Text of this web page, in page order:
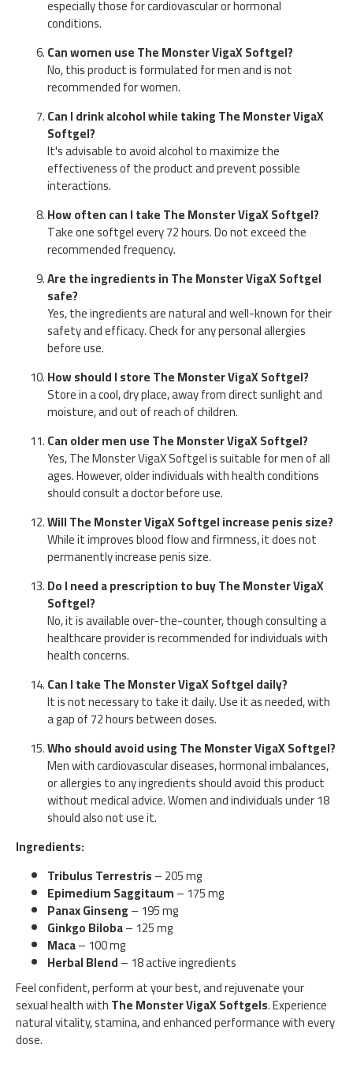
especially those for cardiovascular or hormonal
conditions.
Can women use The Monster VigaX Softgel?
No, this product is formulated for men and is not
recommended for women.
Can I drink alcohol while taking The Monster VigaX
Softgel?
It's advisable to avoid alcohol to maximize the
effectiveness of the product and prevent possible
interactions.
How often can I take The Monster VigaX Softgel?
Take one softgel every 72 hours. Do not exceed the
recommended frequency.
Are the ingredients in The Monster VigaX Softgel
safe?
Yes, the ingredients are natural and well-known for their
safety and efficacy. Check for any personal allergies
before use.
How should I store The Monster VigaX Softgel?
Store in a cool, dry place, away from direct sunlight and
moisture, and out of reach of children.
Can older men use The Monster VigaX Softgel?
Yes, The Monster VigaX Softgel is suitable for men of all
ages. However, older individuals with health conditions
should consult a doctor before use.
Will The Monster VigaX Softgel increase penis size?
While it improves blood flow and firmness, it does not
permanently increase penis size.
Do I need a prescription to buy The Monster VigaX
Softgel?
No, it is available over-the-counter, though consulting a
healthcare provider is recommended for individuals with
health concerns.
Can I take The Monster VigaX Softgel daily?
It is not necessary to take it daily. Use it as needed, with
a gap of 72 hours between doses.
Who should avoid using The Monster VigaX Softgel?
Men with cardiovascular diseases, hormonal imbalances,
or allergies to any ingredients should avoid this product
without medical advice. Women and individuals under 18
should also not use it.
Ingredients:
Tribulus Terrestris– 205 mg
Epimedium Saggitaum– 175 mg
Panax Ginseng– 195 mg
Ginkgo Biloba– 125 mg
Maca– 100 mg
Herbal Blend– 18 active ingredients
Feel confident, perform at your best, and rejuvenate your
sexual health withThe Monster VigaX Softgels. Experience
natural vitality, stamina, and enhanced performance with every
dose.